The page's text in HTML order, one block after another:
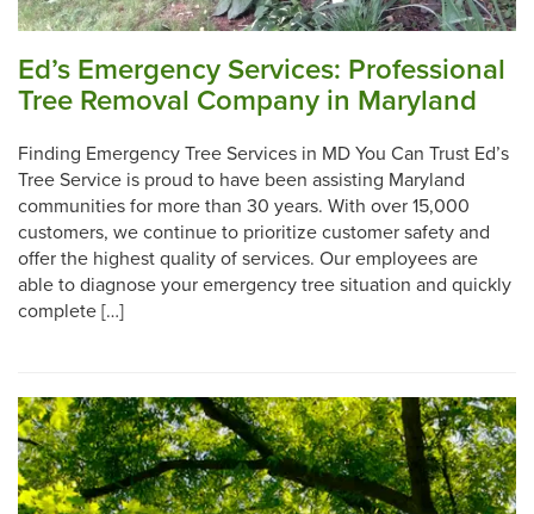
Ed’s Emergency Services: Professional
Tree Removal Company in Maryland
Finding Emergency Tree Services in MD You Can Trust Ed’s
Tree Service is proud to have been assisting Maryland
communities for more than 30 years. With over 15,000
customers, we continue to prioritize customer safety and
offer the highest quality of services. Our employees are
able to diagnose your emergency tree situation and quickly
complete […]